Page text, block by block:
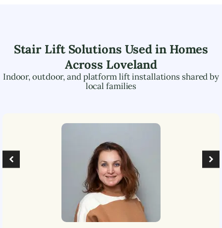
Stair Lift Solutions Used in Homes
Across Loveland
Indoor, outdoor, and platform lift installations shared by
local families